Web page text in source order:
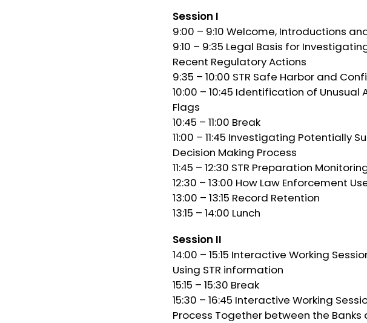
Session I
9:00 – 9:10 Welcome, Introductions
9:10 – 9:35 Legal Basis for
Recent Regulatory Actions
9:35 – 10:00 STR Safe Harbor and
10:00 – 10:45 Identification of
Flags
10:45 – 11:00 Break
11:00 – 11:45 Investigating Potentially
Decision Making Process
11:45 – 12:30 STR Preparation
12:30 – 13:00 How Law Enforcement
13:00 – 13:15 Record Retention
13:15 – 14:00 Lunch
Session II
14:00 – 15:15 Interactive Working
Using STR information
15:15 – 15:30 Break
15:30 – 16:45 Interactive Working
Process Together between the Banks